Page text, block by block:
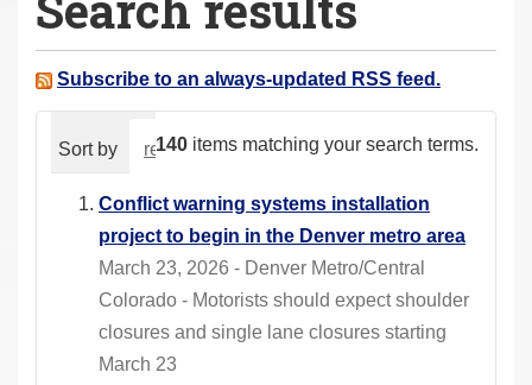
a
e Subscribe to an always-updated RSS feed.
140 items matching your search terms.
Sort by relevance date (newest first)
Conflict warning systems installation
project to begin in the Denver metro area
March 23, 2026 - Denver Metro/Central
Colorado - Motorists should expect shoulder
closures and single lane closures starting
March 23